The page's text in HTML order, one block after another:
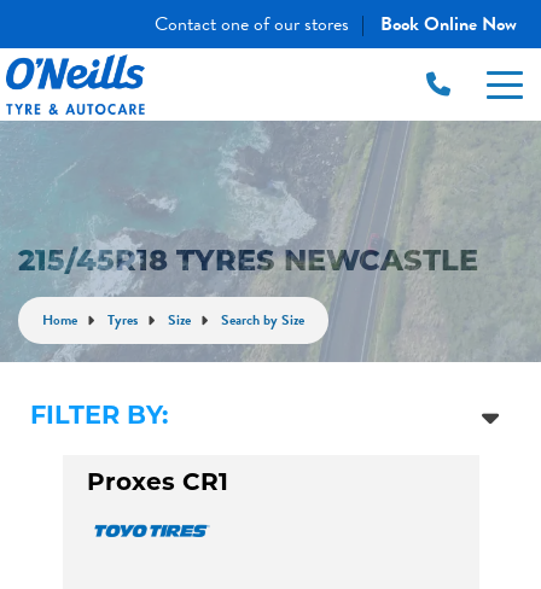
Contact one of our stores | Book Online Now
215/45R18 TYRES NEWCASTLE
Home Tyres Size Search by Size
FILTER BY:
Proxes CR1